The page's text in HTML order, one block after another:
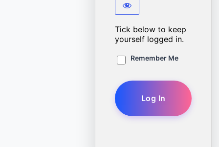
Tick below to keep
yourself logged in.
Remember Me